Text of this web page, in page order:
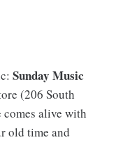
Sunday Music
(206 South
comes alive with
old time and